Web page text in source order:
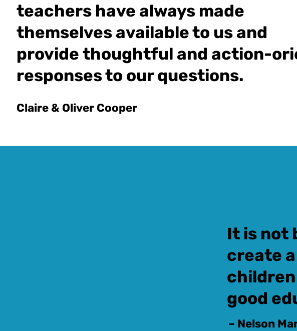
teachers have always made
themselves available to us and
provide thoughtful and action-
responses to our questions.
Claire & Oliver Cooper
It is not
create
children
good
– Nelson